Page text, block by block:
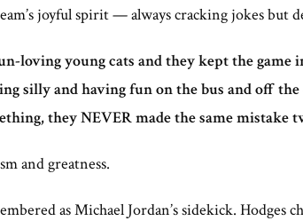
joyful spirit — always cracking jokes but
loving young cats and they kept the
silly and having fun on the bus and off
they NEVER made the same mistake
and greatness.
as Michael Jordan’s sidekick. Hodges